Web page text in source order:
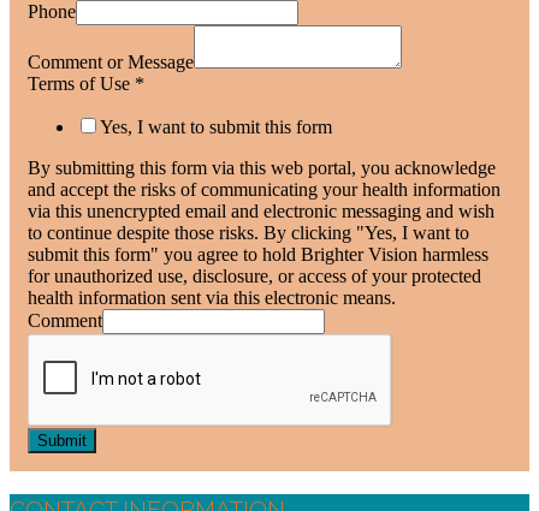
Phone
Comment or Message
Terms of Use *
Yes, I want to submit this form
By submitting this form via this web portal, you acknowledge
and accept the risks of communicating your health information
via this unencrypted email and electronic messaging and wish
to continue despite those risks. By clicking "Yes, I want to
submit this form" you agree to hold Brighter Vision harmless
for unauthorized use, disclosure, or access of your protected
health information sent via this electronic means.
Comment
Submit